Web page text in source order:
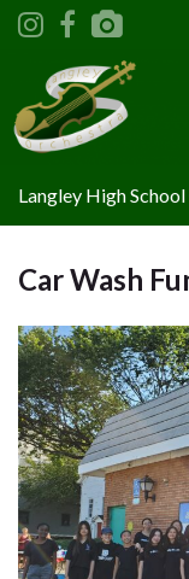
Search
Langley High
Car Wash